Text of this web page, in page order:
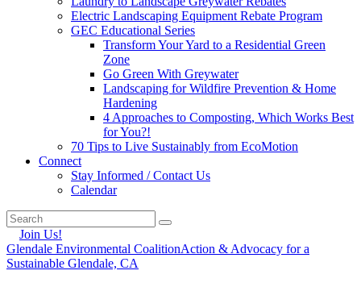
Electric Landscaping Equipment Rebate Program
GEC Educational Series
Transform Your Yard to a Residential Green
Zone
Go Green With Greywater
Landscaping for Wildfire Prevention & Home
Hardening
4 Approaches to Composting, Which Works Best
for You?!
70 Tips to Live Sustainably from EcoMotion
Connect
Stay Informed / Contact Us
Calendar
Join Us!
Glendale Environmental CoalitionAction & Advocacy for a
Sustainable Glendale, CA